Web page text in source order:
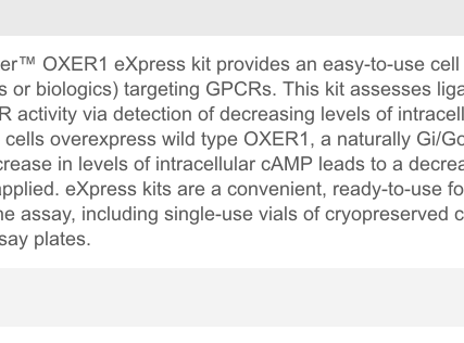
OXER1 eXpress kit provides an easy-to-use
or biologics) targeting GPCRs. This kit assesses
activity via detection of decreasing levels of
overexpress wild type OXER1, a naturally Gi/
in levels of intracellular cAMP leads to a
eXpress kits are a convenient, ready-to-use
assay, including single-use vials of cryopreserved
plates.